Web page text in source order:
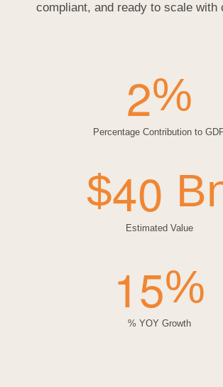
compliant, and ready to scale with
2%
Percentage Contribution to
$40
Estimated Value
15%
% YOY Growth